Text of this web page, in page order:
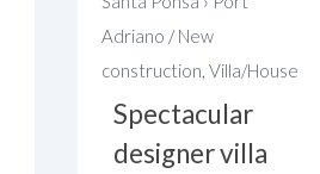
Adriano /New
construction, Villa/House
Spectacular
designer villa